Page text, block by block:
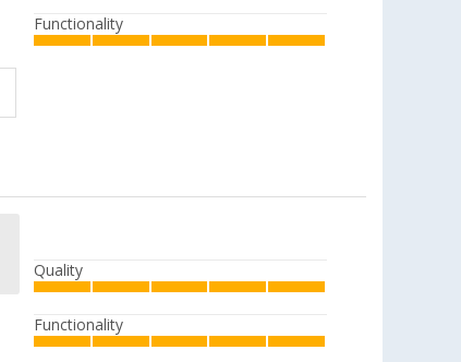
Functionality
Quality
Functionality